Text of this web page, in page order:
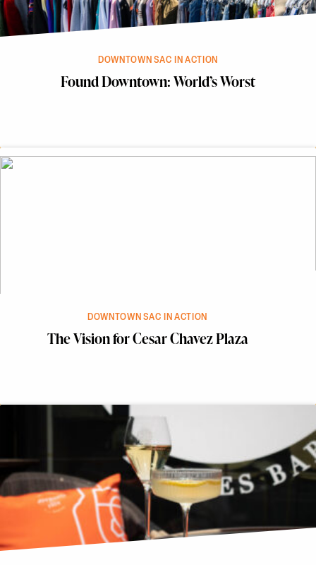
DOWNTOWN SAC IN ACTION
Found Downtown: World’s Worst
DOWNTOWN SAC IN ACTION
The Vision for Cesar Chavez Plaza